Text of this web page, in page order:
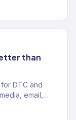
than
DTC and
email,